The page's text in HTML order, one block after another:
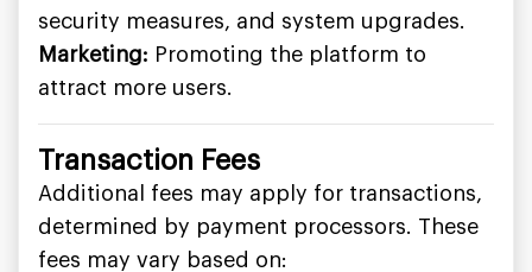
security measures, and system upgrades.
Marketing: Promoting the platform to
attract more users.
Transaction Fees
Additional fees may apply for transactions,
determined by payment processors. These
fees may vary based on: